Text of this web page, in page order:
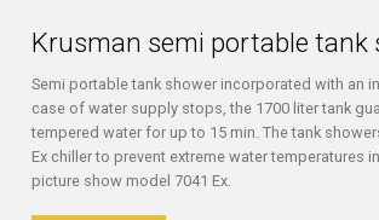
Krusman semi portable tank
Semi portable tank shower incorporated with an
case of water supply stops, the 1700 liter tank
tempered water for up to 15 min. The tank
Ex chiller to prevent extreme water temperatures
picture show model 7041 Ex.